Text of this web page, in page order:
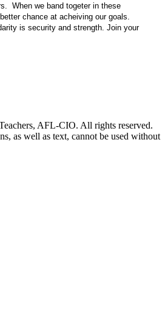
When we band togeter in these
chance at acheiving our goals.
is security and strength. Join your
AFL-CIO. All rights reserved.
as well as text, cannot be used without